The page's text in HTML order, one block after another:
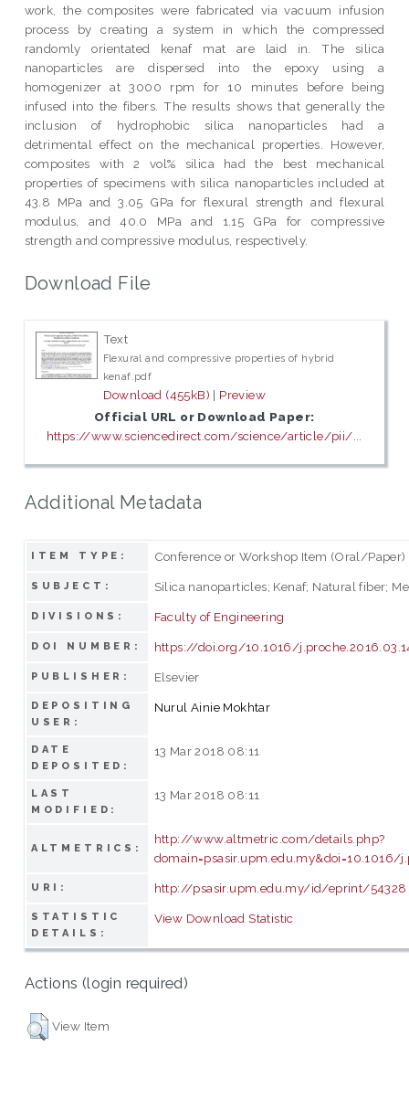
work, the composites were fabricated via vacuum infusion
process by creating a system in which the compressed
randomly orientated kenaf mat are laid in. The silica
nanoparticles are dispersed into the epoxy using a
homogenizer at 3000 rpm for 10 minutes before being
infused into the fibers. The results shows that generally the
inclusion of hydrophobic silica nanoparticles had a
detrimental effect on the mechanical properties. However,
composites with 2 vol% silica had the best mechanical
properties of specimens with silica nanoparticles included at
43.8 MPa and 3.05 GPa for flexural strength and flexural
modulus, and 40.0 MPa and 1.15 GPa for compressive
strength and compressive modulus, respectively.
Download File
Text
Flexural and compressive properties of hybrid
kenaf.pdf
Download (455kB) | Preview
Official URL or Download Paper:
https://www.sciencedirect.com/science/article/pii/...
Additional Metadata
ITEM TYPE: Conference or Workshop Item (Oral/Paper)
SUBJECT: Silica nanoparticles; Kenaf; Natural fiber;
DIVISIONS: Faculty of Engineering
DOI NUMBER: https://doi.org/10.1016/
PUBLISHER: Elsevier
DEPOSITING
USER:
Nurul Ainie Mokhtar
DATE
DEPOSITED:
13 Mar 2018 08:11
LAST
MODIFIED:
13 Mar 2018 08:11
ALTMETRICS:
http://www.altmetric.com/details.php?
domain=psasir.upm.edu.my&doi=10.1016/
URI: http://psasir.upm.edu.my/id/eprint/54328
STATISTIC
DETAILS:
View Download Statistic
Actions (login required)
View Item